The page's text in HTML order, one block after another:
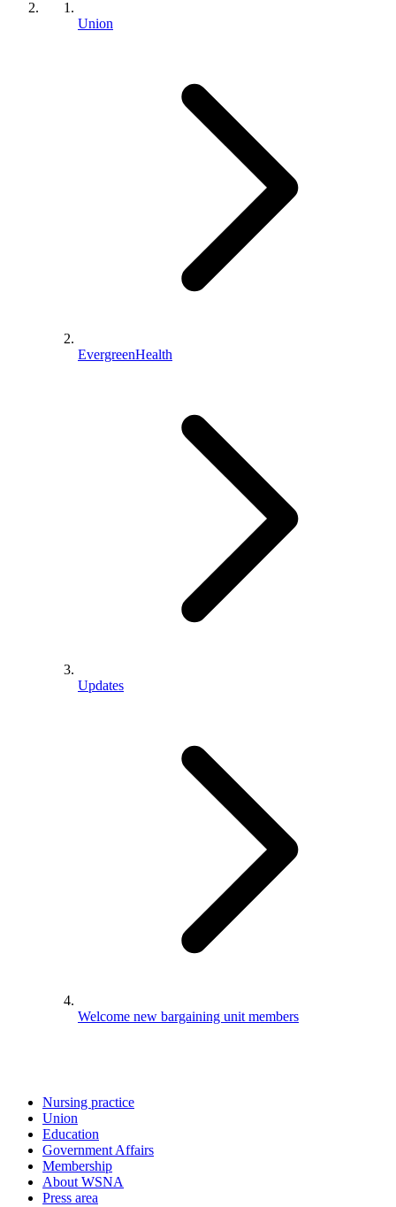
Union
EvergreenHealth
Updates
Welcome new bargaining unit members
Nursing practice
Union
Education
Government Affairs
Membership
About WSNA
Press area